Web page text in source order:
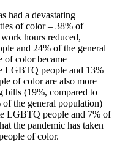
had a devastating
of color – 38% of
hours reduced,
and 24% of the general
of color became
LGBTQ people and 13%
of color are also more
bills (19%, compared to
the general population)
LGBTQ people and 7% of
the pandemic has taken
of color.